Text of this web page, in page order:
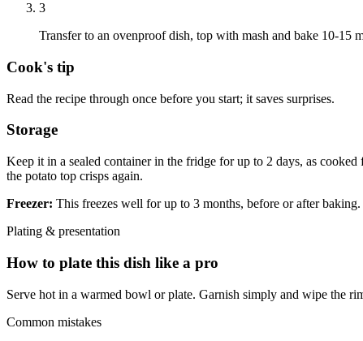
3
Transfer to an ovenproof dish, top with mash and bake 10-15
Cook's tip
Read the recipe through once before you start; it saves surprises.
Storage
Keep it in a sealed container in the fridge for up to 2 days, as
the potato top crisps again.
Freezer: This freezes well for up to 3 months, before or after
Plating & presentation
How to plate this dish like a pro
Serve hot in a warmed bowl or plate. Garnish simply and wipe the
Common mistakes